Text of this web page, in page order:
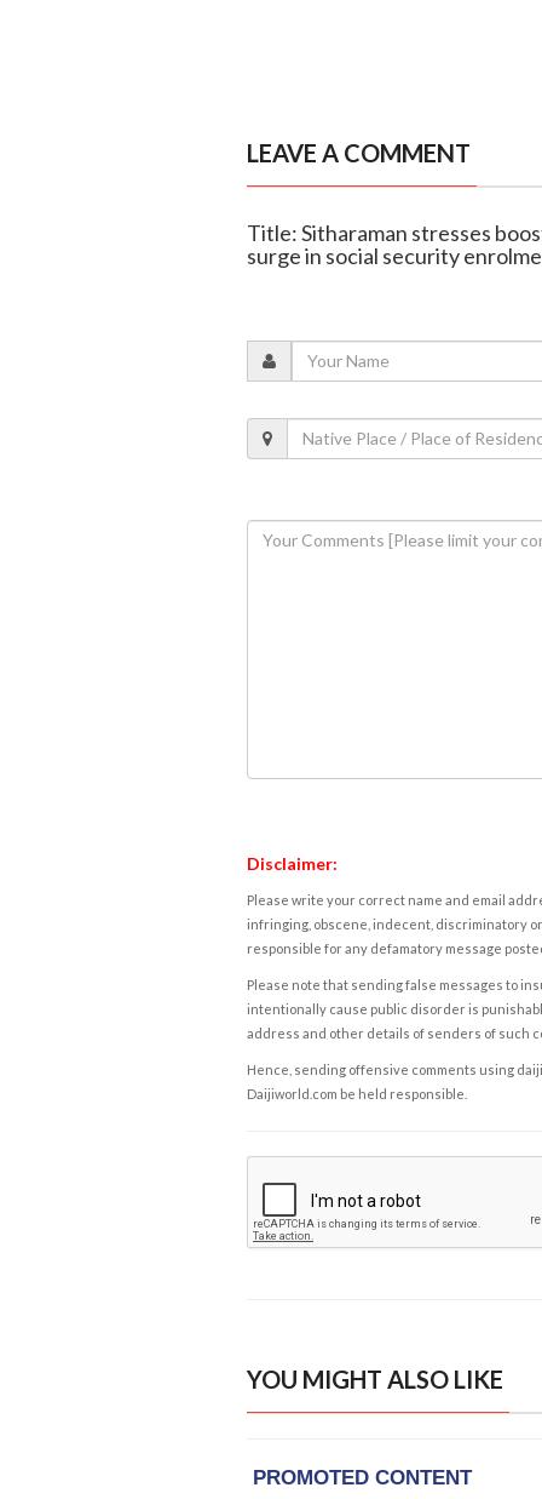
LEAVE A COMMENT
Title: Sitharaman stresses
surge in social security
Disclaimer:
Please write your correct name and email
infringing, obscene, indecent, discriminatory
responsible for any defamatory message
Please note that sending false messages to
intentionally cause public disorder is
address and other details of senders of such
Hence, sending offensive comments using
Daijiworld.com be held responsible.
YOU MIGHT ALSO LIKE